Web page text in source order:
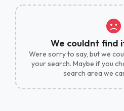
We couldnt find
Were sorry to say, but we
your search. Maybe if you
search area we